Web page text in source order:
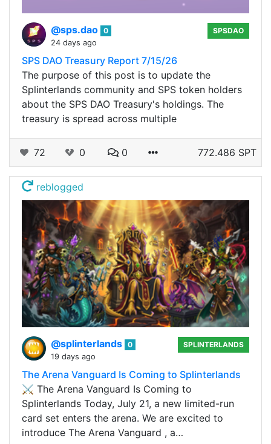
@sps.dao 0
24 days ago
SPSDAO
SPS DAO Treasury Report 7/15/26
The purpose of this post is to update the
Splinterlands community and SPS token holders
about the SPS DAO Treasury's holdings. The
treasury is spread across multiple
72 0 0 772.486 SPT
reblogged
@splinterlands 0
19 days ago
SPLINTERLANDS
The Arena Vanguard Is Coming to Splinterlands
⚔️ The Arena Vanguard Is Coming to
Splinterlands Today, July 21, a new limited-run
card set enters the arena. We are excited to
introduce The Arena Vanguard , a…